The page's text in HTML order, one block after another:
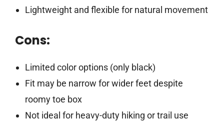
Lightweight and flexible for natural movement
Cons:
Limited color options (only black)
Fit may be narrow for wider feet despite
roomy toe box
Not ideal for heavy-duty hiking or trail use